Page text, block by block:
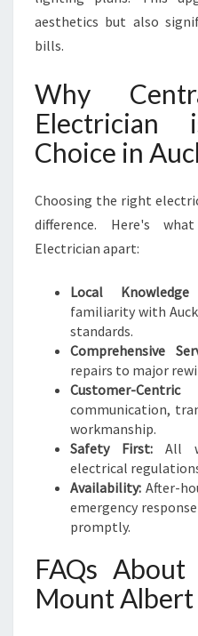
aesthetics but also
bills.
Why
Choice in
Choosing the right
difference. Here's
Electrician apart:
Local
familiarity with
standards.
Comprehensive
repairs to major
Customer-
communication,
workmanship.
Safety First: All
electrical
Availability: After-
emergency
promptly.
FAQs
Mount Albert